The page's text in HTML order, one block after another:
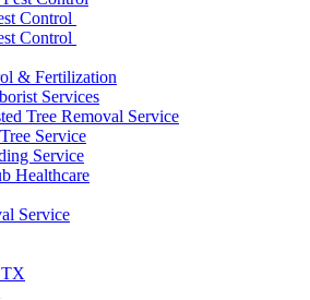
Control
Control
& Fertilization
Services
Tree Removal Service
Service
Service
Healthcare
Service
TX